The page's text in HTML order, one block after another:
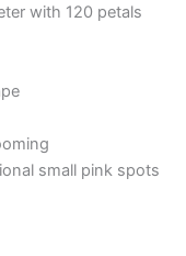
with 120 petals
small pink spots